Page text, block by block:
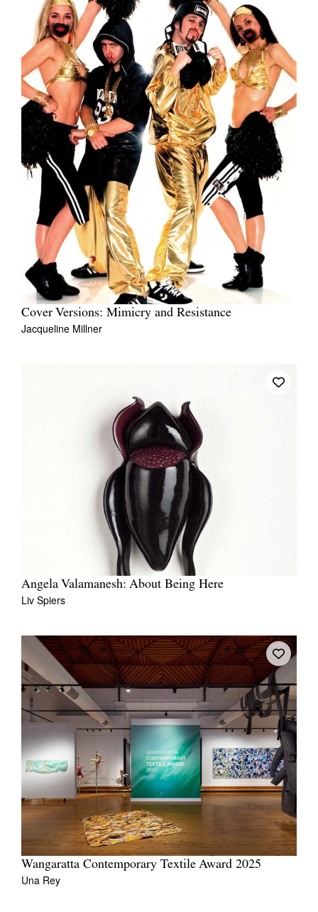
Cover Versions: Mimicry and Resistance
Jacqueline Millner
Angela Valamanesh: About Being Here
Liv Spiers
Wangaratta Contemporary Textile Award 2025
Una Rey